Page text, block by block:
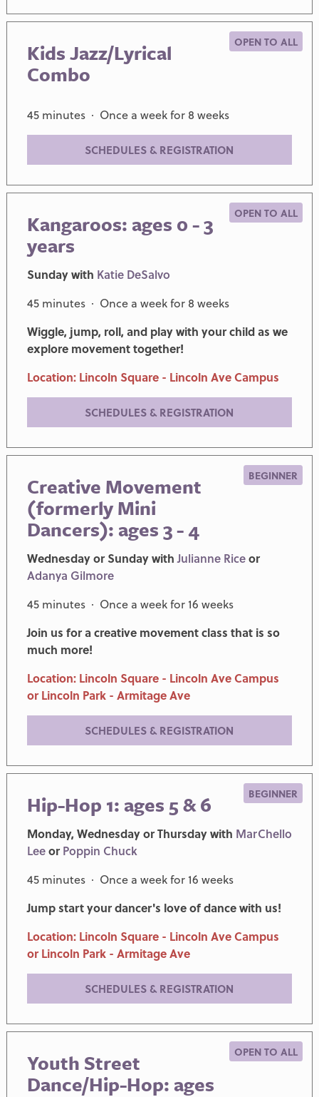
Kids Jazz/Lyrical
Combo
OPEN TO ALL
45 minutes · Once a week for 8 weeks
SCHEDULES & REGISTRATION
Kangaroos: ages 0 - 3
years
OPEN TO ALL
Sunday with Katie DeSalvo
45 minutes · Once a week for 8 weeks
Wiggle, jump, roll, and play with your child as we
explore movement together!
Location: Lincoln Square - Lincoln Ave Campus
SCHEDULES & REGISTRATION
Creative Movement
(formerly Mini
Dancers): ages 3 - 4
BEGINNER
Wednesday or Sunday withJulianne Riceor
Adanya Gilmore
45 minutes · Once a week for 16 weeks
Join us for a creative movement class that is so
much more!
Location: Lincoln Square - Lincoln Ave Campus
or Lincoln Park - Armitage Ave
SCHEDULES & REGISTRATION
Hip-Hop 1: ages 5 & 6 BEGINNER
Monday, Wednesday or Thursday with MarChello
LeeorPoppin Chuck
45 minutes · Once a week for 16 weeks
Jump start your dancer's love of dance with us!
Location: Lincoln Square - Lincoln Ave Campus
or Lincoln Park - Armitage Ave
SCHEDULES & REGISTRATION
Youth Street
Dance/Hip-Hop: ages
OPEN TO ALL